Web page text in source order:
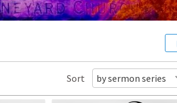
Sort by sermon series